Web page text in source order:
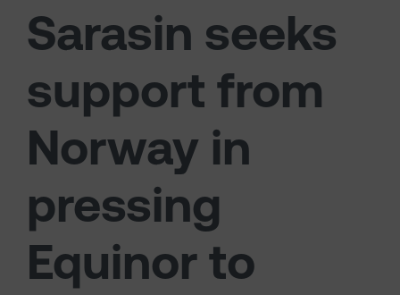
Sarasin seeks
support from
Norway in
pressing
Equinor to